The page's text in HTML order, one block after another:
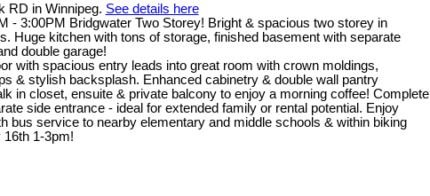
RD in Winnipeg. See details here
- 3:00PM Bridgwater Two Storey! Bright & spacious two storey in
Huge kitchen with tons of storage, finished basement with separate
double garage!
with spacious entry leads into great room with crown moldings,
& stylish backsplash. Enhanced cabinetry & double wall pantry
in closet, ensuite & private balcony to enjoy a morning coffee! Complete
side entrance - ideal for extended family or rental potential. Enjoy
bus service to nearby elementary and middle schools & within biking
1-3pm!